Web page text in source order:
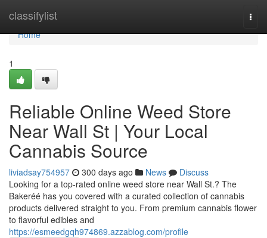
classifylist
Home
Home
1
Reliable Online Weed Store
Near Wall St | Your Local
Cannabis Source
liviadsay754957 300 days ago News
Discuss
Looking for a top-rated online weed store near Wall St.? The
Bakeréé has you covered with a curated collection of cannabis
products delivered straight to you. From premium cannabis flower
to flavorful edibles and
https://esmeedgqh974869.azzablog.com/profile